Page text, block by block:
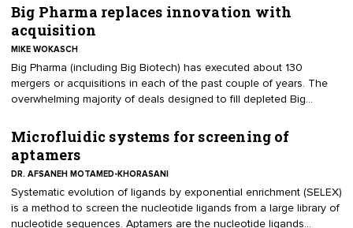
Therefore many pharmaceutical and biotech companies rely on
outsourcing partners. But how to find the right partner for the
challenge?
Big Pharma replaces innovation with
acquisition
MIKE WOKASCH
Big Pharma (including Big Biotech) has executed about 130
mergers or acquisitions in each of the past couple of years. The
overwhelming majority of deals designed to fill depleted Big
later stages (closer to market) than their own R&D had been able
Microfluidic systems for screening of
aptamers
DR. AFSANEH MOTAMED-KHORASANI
​Systematic evolution of ligands by exponential enrichment (SELEX)
is a method to screen the nucleotide ligands from a large library of
nucleotide sequences. Aptamers are the nucleotide ligands